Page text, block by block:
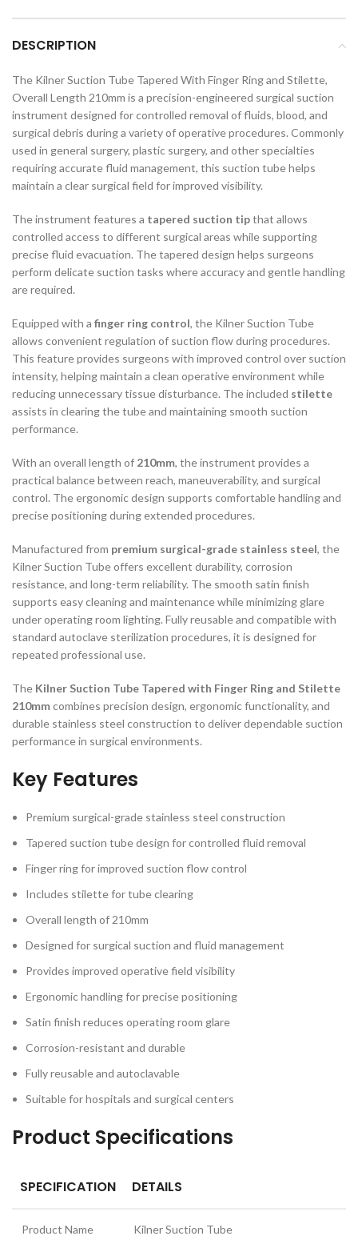
DESCRIPTION
The Kilner Suction Tube Tapered With Finger Ring and Stilette,
Overall Length 210mm is a precision-engineered surgical suction
instrument designed for controlled removal of fluids, blood, and
surgical debris during a variety of operative procedures. Commonly
used in general surgery, plastic surgery, and other specialties
requiring accurate fluid management, this suction tube helps
maintain a clear surgical field for improved visibility.
The instrument features a tapered suction tipthat allows
controlled access to different surgical areas while supporting
precise fluid evacuation. The tapered design helps surgeons
perform delicate suction tasks where accuracy and gentle handling
are required.
Equipped with a finger ring control, the Kilner Suction Tube
allows convenient regulation of suction flow during procedures.
This feature provides surgeons with improved control over suction
intensity, helping maintain a clean operative environment while
reducing unnecessary tissue disturbance. The included stilette
assists in clearing the tube and maintaining smooth suction
performance.
With an overall length of 210mm, the instrument provides a
practical balance between reach, maneuverability, and surgical
control. The ergonomic design supports comfortable handling and
precise positioning during extended procedures.
Manufactured from premium surgical-grade stainless steel, the
Kilner Suction Tube offers excellent durability, corrosion
resistance, and long-term reliability. The smooth satin finish
supports easy cleaning and maintenance while minimizing glare
under operating room lighting. Fully reusable and compatible with
standard autoclave sterilization procedures, it is designed for
repeated professional use.
The Kilner Suction Tube Tapered with Finger Ring and Stilette
210mmcombines precision design, ergonomic functionality, and
durable stainless steel construction to deliver dependable suction
performance in surgical environments.
Key Features
Premium surgical-grade stainless steel construction
Tapered suction tube design for controlled fluid removal
Finger ring for improved suction flow control
Includes stilette for tube clearing
Overall length of 210mm
Designed for surgical suction and fluid management
Provides improved operative field visibility
Ergonomic handling for precise positioning
Satin finish reduces operating room glare
Corrosion-resistant and durable
Fully reusable and autoclavable
Suitable for hospitals and surgical centers
Product Specifications
SPECIFICATION DETAILS
Product Name Kilner Suction Tube